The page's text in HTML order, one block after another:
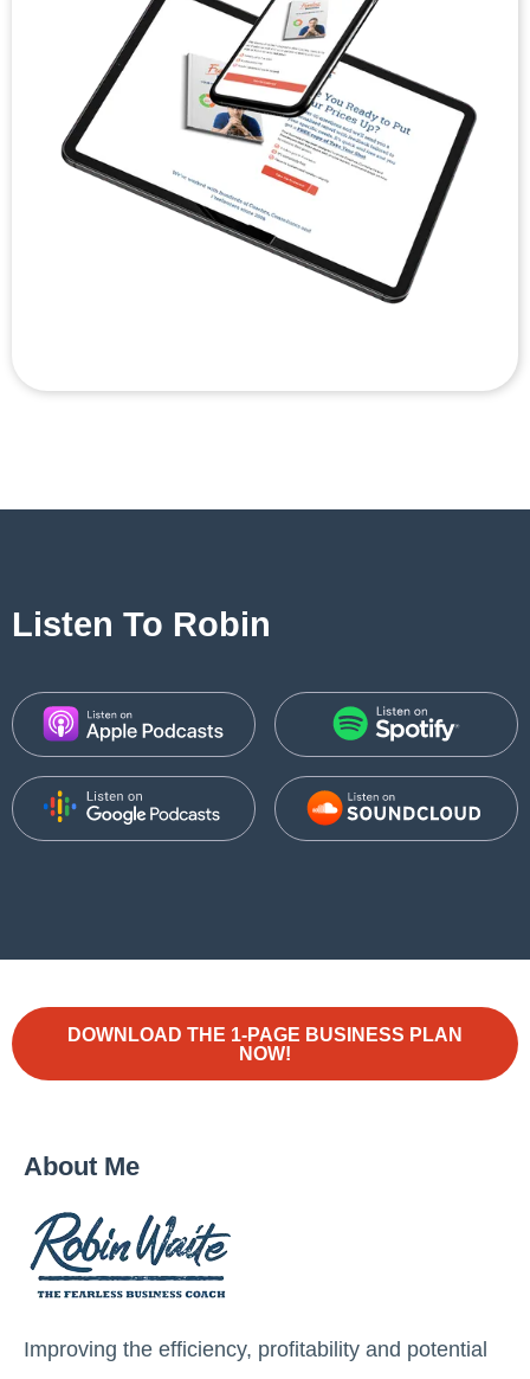
Listen To Robin
DOWNLOAD THE 1-PAGE BUSINESS PLAN
NOW!
About Me
Improving the efficiency, profitability and potential